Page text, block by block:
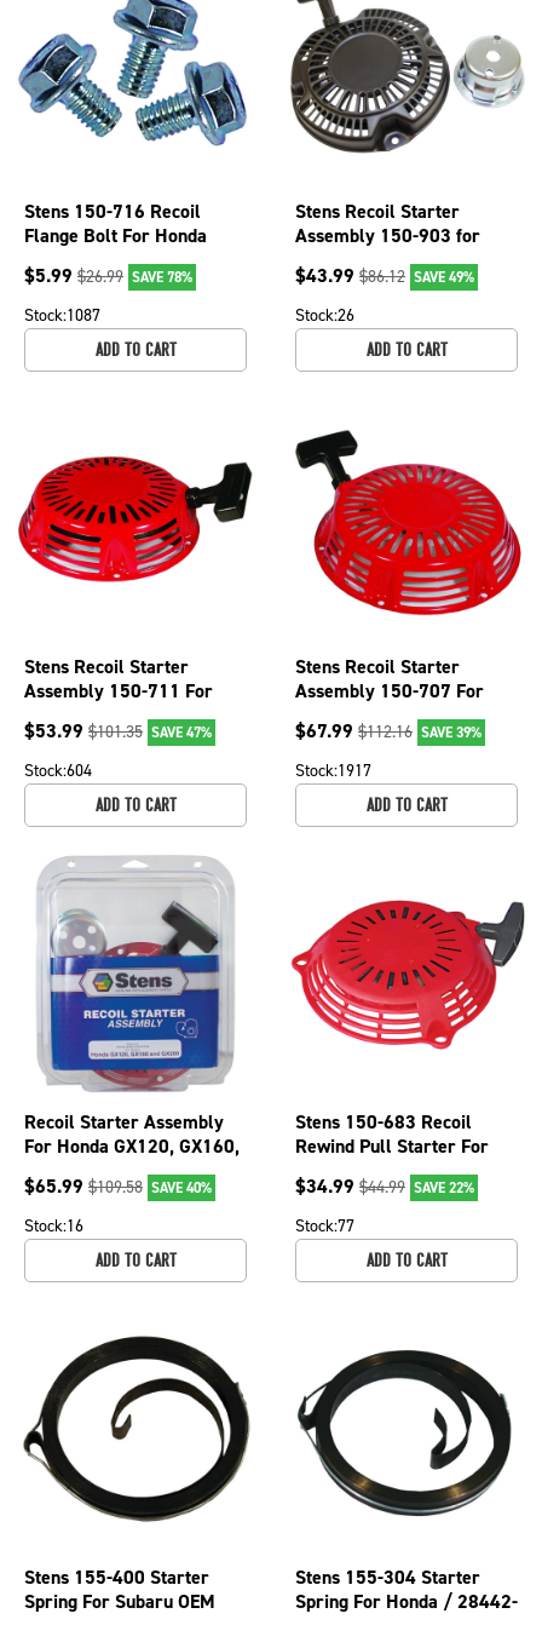
Stens 150-716 Recoil
Flange Bolt For Honda
OEM 90008-ZE2-003
$5.99 $26.99 SAVE 78%
Stock:1087
ADD TO CART
Stens Recoil Starter
Assembly 150-903 for
Subaru 268-50201-40
$43.99 $86.12 SAVE 49%
Stock:26
ADD TO CART
Stens Recoil Starter
Assembly 150-711 For
Honda 28400-ZE2-W02ZN
$53.99 $101.35 SAVE 47%
Stock:604
ADD TO CART
Stens Recoil Starter
Assembly 150-707 For
Honda 28400-ZE3-W02ZP
$67.99 $112.16 SAVE 39%
Stock:1917
ADD TO CART
Recoil Starter Assembly
For Honda GX120, GX160,
GX200 28400-ZE1-003ZA
Mowers
$65.99 $109.58 SAVE 40%
Stock:16
ADD TO CART
Stens 150-683 Recoil
Rewind Pull Starter For
Honda GC135 GC160
GCV135 GCV160
$34.99 $44.99 SAVE 22%
Stock:77
ADD TO CART
Stens 155-400 Starter
Spring For Subaru OEM
Stens 155-304 Starter
Spring For Honda / 28442-